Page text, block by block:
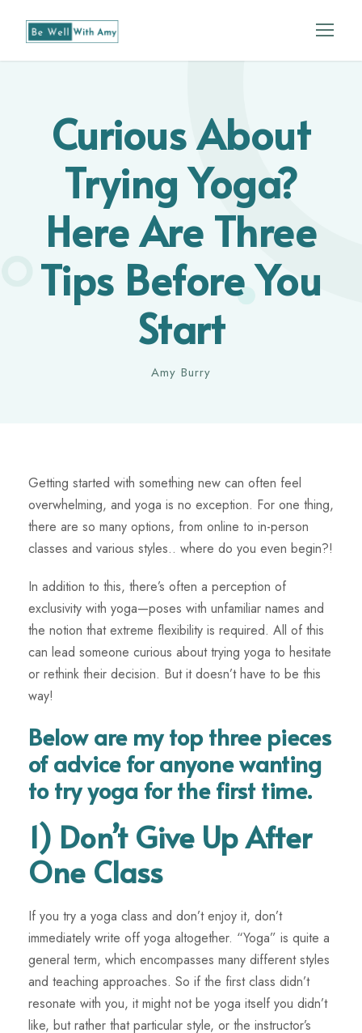
Curious About
Trying Yoga?
Here Are Three
Tips Before You
Start
Amy Burry
Getting started with something new can often feel
overwhelming, and yoga is no exception. For one thing,
there are so many options, from online to in-person
classes and various styles.. where do you even begin?!
In addition to this, there’s often a perception of
exclusivity with yoga—poses with unfamiliar names and
the notion that extreme flexibility is required. All of this
can lead someone curious about trying yoga to hesitate
or rethink their decision. But it doesn’t have to be this
way!
Below are my top three pieces
of advice for anyone wanting
to try yoga for the first time.
1) Don’t Give Up After
One Class
If you try a yoga class and don’t enjoy it, don’t
immediately write off yoga altogether. “Yoga” is quite a
general term, which encompasses many different styles
and teaching approaches. So if the first class didn’t
resonate with you, it might not be yoga itself you didn’t
like, but rather that particular style, or the instructor’s